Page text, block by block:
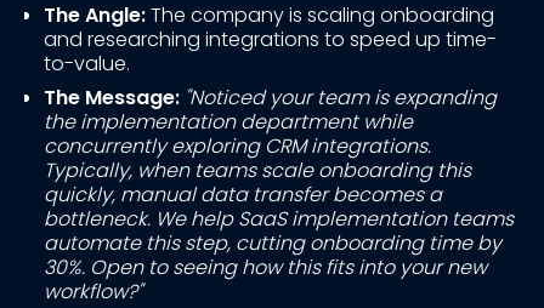
The Angle:The company is scaling onboarding
and researching integrations to speed up time-
to-value.
The Message: "Noticed your team is expanding
the implementation department while
concurrently exploring CRM integrations.
Typically, when teams scale onboarding this
quickly, manual data transfer becomes a
bottleneck. We help SaaS implementation teams
automate this step, cutting onboarding time by
30%. Open to seeing how this fits into your new
workflow?"